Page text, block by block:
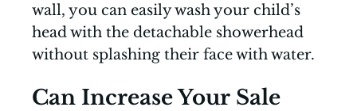
wall, you can easily wash your child’s
head with the detachable showerhead
without splashing their face with water.
Can Increase Your Sale